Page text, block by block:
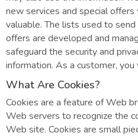
new services and special
valuable. The lists used to
offers are developed and
safeguard the security and
information. As a customer,
What Are Cookies?
Cookies are a feature of Web
Web servers to recognize the
Web site. Cookies are small